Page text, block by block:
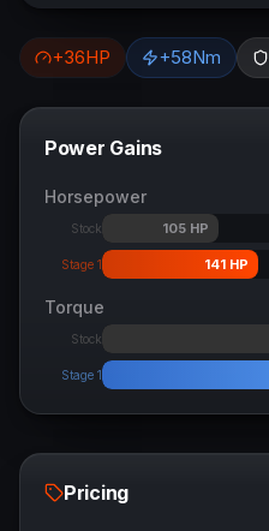
+36HP +58Nm
Power Gains
Horsepower
Stock 105HP
Stage 1 141HP
Torque
Stock
Stage 1
Pricing